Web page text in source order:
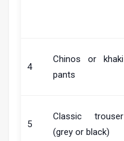
4
Chinos or khaki
pants
5
Classic trouser
(grey or black)